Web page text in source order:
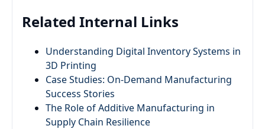
Related Internal Links
Understanding Digital Inventory Systems in
3D Printing
Case Studies: On-Demand Manufacturing
Success Stories
The Role of Additive Manufacturing in
Supply Chain Resilience